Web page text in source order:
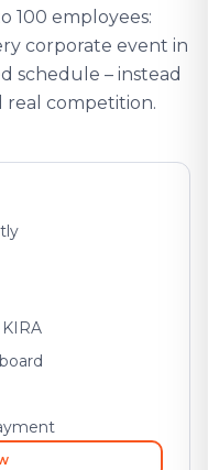
100 employees:
corporate event in
schedule – instead
real competition.